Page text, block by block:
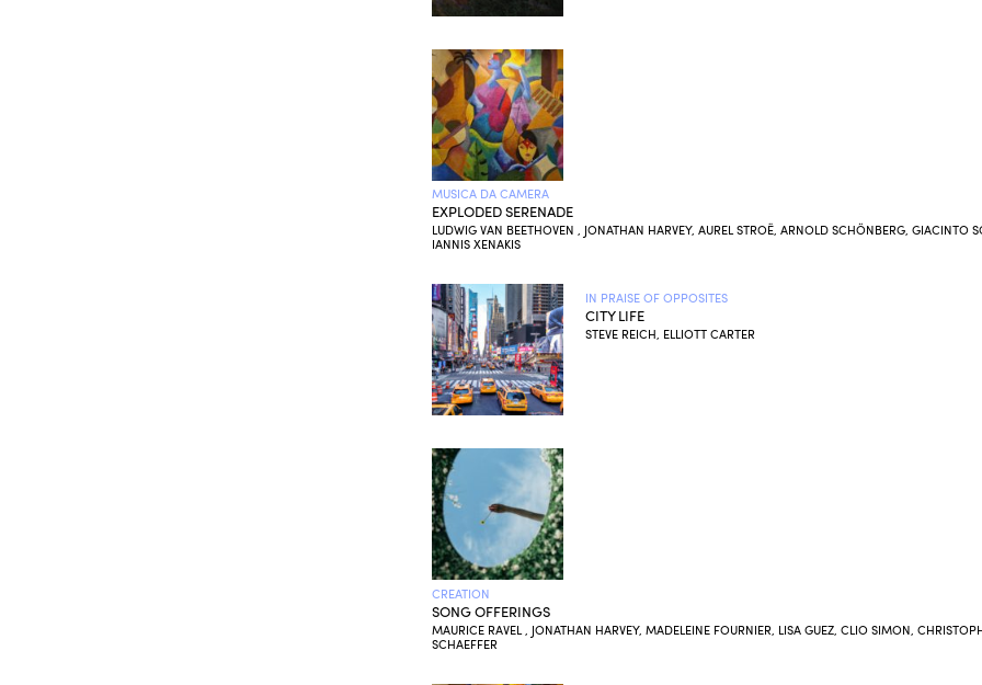
MUSICA DA CAMERA
EXPLODED SERENADE
LUDWIG VAN BEETHOVEN , JONATHAN HARVEY, AUREL STROË, ARNOLD SCHÖNBERG, GIACINTO
IANNIS XENAKIS
IN PRAISE OF OPPOSITES
CITY LIFE
STEVE REICH, ELLIOTT CARTER
CREATION
SONG OFFERINGS
MAURICE RAVEL , JONATHAN HARVEY, MADELEINE FOURNIER, LISA GUEZ, CLIO SIMON,
SCHAEFFER